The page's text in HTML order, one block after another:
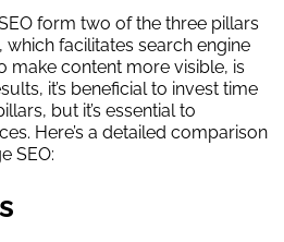
form two of the three pillars
, which facilitates search engine
make content more visible, is
it’s beneficial to invest time
but it’s essential to
Here’s a detailed comparison
SEO: